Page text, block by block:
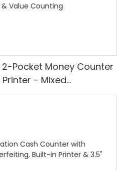
Pocket Money Counter
- Mixed
IR/UV/MG